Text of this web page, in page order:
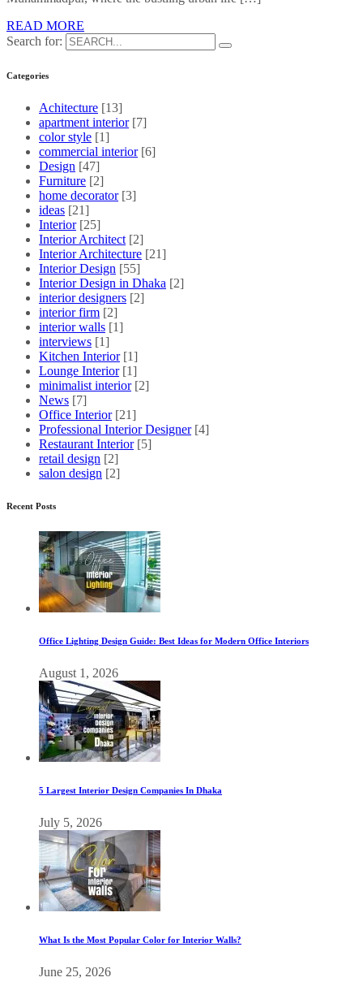
READ MORE
Search for:
Categories
Achitecture [13]
apartment interior [7]
color style [1]
commercial interior [6]
Design [47]
Furniture [2]
home decorator [3]
ideas [21]
Interior [25]
Interior Architect [2]
Interior Architecture [21]
Interior Design [55]
Interior Design in Dhaka [2]
interior designers [2]
interior firm [2]
interior walls [1]
interviews [1]
Kitchen Interior [1]
Lounge Interior [1]
minimalist interior [2]
News [7]
Office Interior [21]
Professional Interior Designer [4]
Restaurant Interior [5]
retail design [2]
salon design [2]
Recent Posts
Office Lighting Design Guide: Best Ideas for Modern Office Interiors
August 1, 2026
5 Largest Interior Design Companies In Dhaka
July 5, 2026
What Is the Most Popular Color for Interior Walls?
June 25, 2026